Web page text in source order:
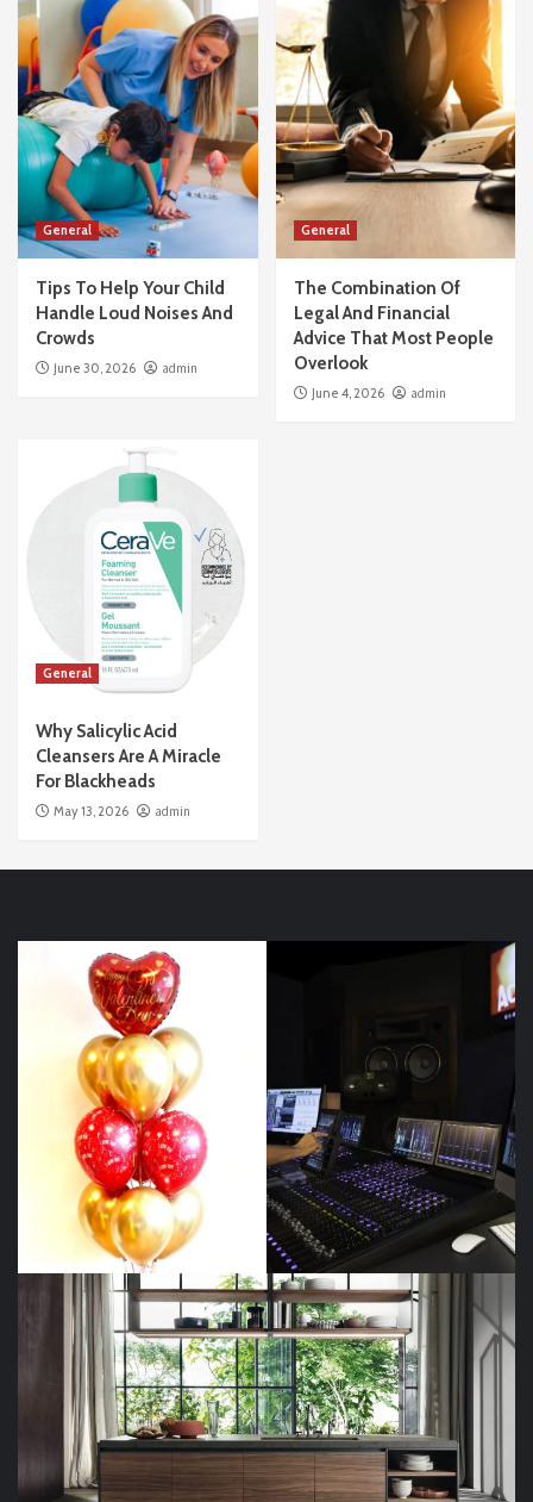
General
Tips To Help Your Child
Handle Loud Noises And
Crowds
June 30, 2026 admin
General
The Combination Of
Legal And Financial
Advice That Most People
Overlook
June 4, 2026 admin
General
Why Salicylic Acid
Cleansers Are A Miracle
For Blackheads
May 13, 2026 admin